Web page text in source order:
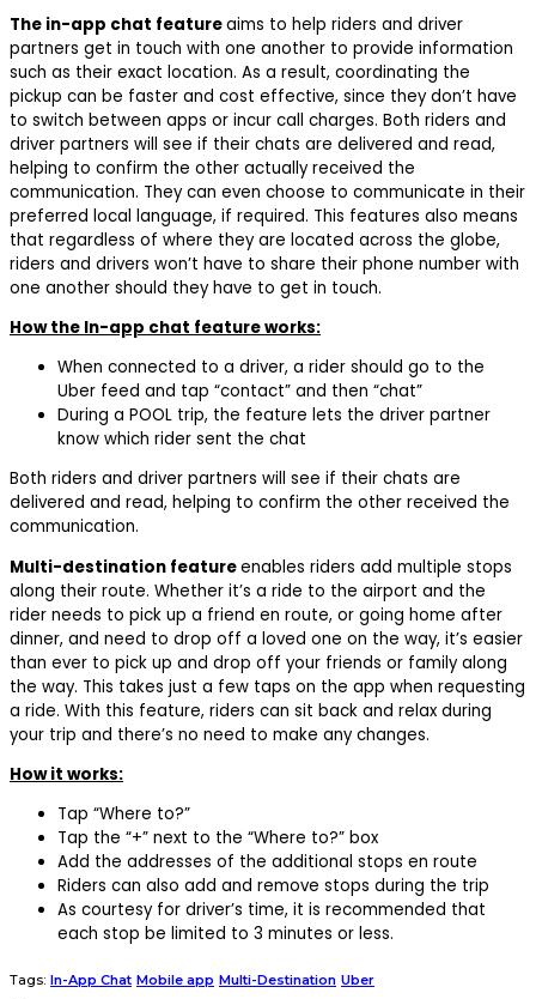
The in-app chat featureaims to help riders and driver
partners get in touch with one another to provide information
such as their exact location. As a result, coordinating the
pickup can be faster and cost effective, since they don’t have
to switch between apps or incur call charges. Both riders and
driver partners will see if their chats are delivered and read,
helping to confirm the other actually received the
communication. They can even choose to communicate in their
preferred local language, if required. This features also means
that regardless of where they are located across the globe,
riders and drivers won’t have to share their phone number with
one another should they have to get in touch.
How the In-app chat feature works:
When connected to a driver, a rider should go to the
Uber feed and tap “contact” and then “chat”
During a POOL trip, the feature lets the driver partner
know which rider sent the chat
Both riders and driver partners will see if their chats are
delivered and read, helping to confirm the other received the
communication.
Multi-destination featureenables riders add multiple stops
along their route. Whether it’s a ride to the airport and the
rider needs to pick up a friend en route, or going home after
dinner, and need to drop off a loved one on the way, it’s easier
than ever to pick up and drop off your friends or family along
the way. This takes just a few taps on the app when requesting
a ride. With this feature, riders can sit back and relax during
your trip and there’s no need to make any changes.
How it works:
Tap “Where to?”
Tap the “+” next to the “Where to?” box
Add the addresses of the additional stops en route
Riders can also add and remove stops during the trip
As courtesy for driver’s time, it is recommended that
each stop be limited to 3 minutes or less.
Tags: In-App Chat Mobile app Multi-Destination Uber